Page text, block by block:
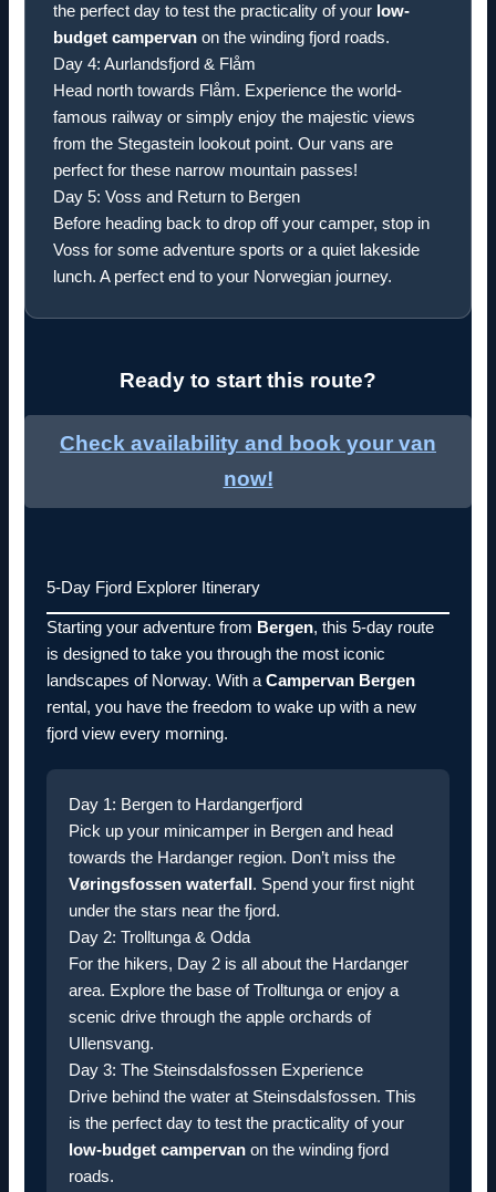
the perfect day to test the practicality of your low-
budget campervan on the winding fjord roads.
Day 4: Aurlandsfjord & Flåm
Head north towards Flåm. Experience the world-
famous railway or simply enjoy the majestic views
from the Stegastein lookout point. Our vans are
perfect for these narrow mountain passes!
Day 5: Voss and Return to Bergen
Before heading back to drop off your camper, stop in
Voss for some adventure sports or a quiet lakeside
lunch. A perfect end to your Norwegian journey.
Ready to start this route?
Check availability and book your van
now!
5-Day Fjord Explorer Itinerary
Starting your adventure from Bergen, this 5-day route
is designed to take you through the most iconic
landscapes of Norway. With aCampervan Bergen
rental, you have the freedom to wake up with a new
fjord view every morning.
Day 1: Bergen to Hardangerfjord
Pick up your minicamper in Bergen and head
towards the Hardanger region. Don’t miss the
Vøringsfossen waterfall . Spend your first night
under the stars near the fjord.
Day 2: Trolltunga & Odda
For the hikers, Day 2 is all about the Hardanger
area. Explore the base of Trolltunga or enjoy a
scenic drive through the apple orchards of
Ullensvang.
Day 3: The Steinsdalsfossen Experience
Drive behind the water at Steinsdalsfossen. This
is the perfect day to test the practicality of your
low-budget campervan on the winding fjord
roads.